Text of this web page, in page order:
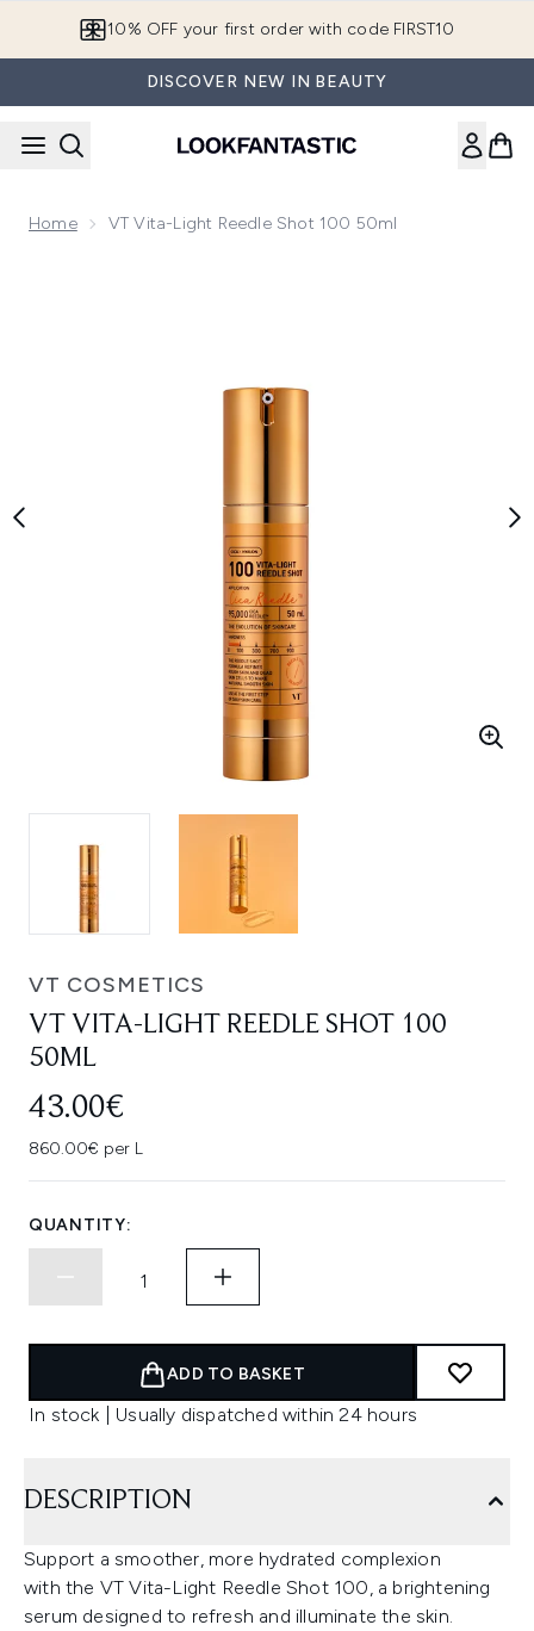
10% OFF your first order with code FIRST10
DISCOVER NEW IN BEAUTY
Home VT Vita-Light Reedle Shot 100 50ml
VT COSMETICS
VT VITA-LIGHT REEDLE SHOT 100
50ML
43.00€
860.00€ per L
QUANTITY:
ADD TO BASKET
In stock | Usually dispatched within 24 hours
DESCRIPTION
Support a smoother, more hydrated complexion
with the VT Vita-Light Reedle Shot 100, a brightening
serum designed to refresh and illuminate the skin.